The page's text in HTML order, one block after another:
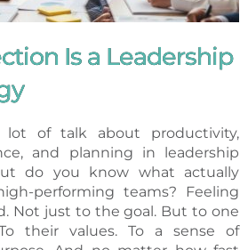
Is a Leadership
lot of talk about productivity,
and planning in leadership
do you know what actually
performing teams? Feeling
Not just to the goal. But to one
their values. To a sense of